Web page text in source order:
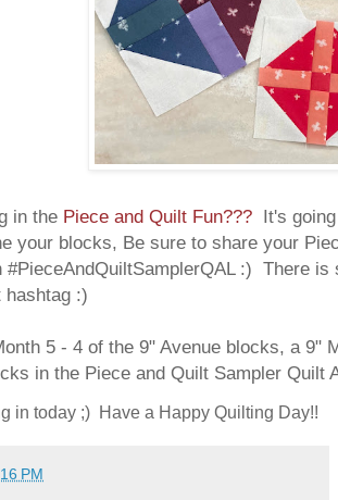
in the Piece and Quilt Fun??? It's
your blocks, Be sure to share your
#PieceAndQuiltSamplerQAL :) There is
hashtag :)
5 - 4 of the 9" Avenue blocks, a 9"
in the Piece and Quilt Sampler
in today ;) Have a Happy Quilting Day!!
PM